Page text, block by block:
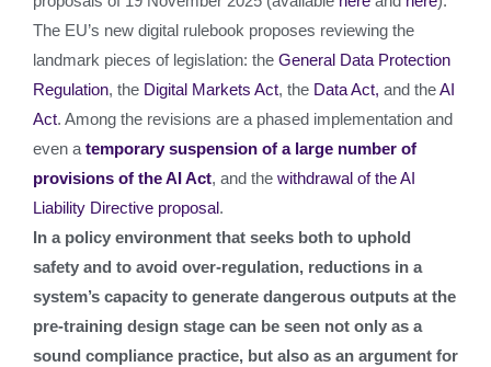
The EU’s new digital rulebook proposes reviewing the
landmark pieces of legislation: the General Data Protection
Regulation, the Digital Markets Act, the Data Act, and theAI
Act. Among the revisions are a phased implementation and
even a temporary suspension of a large number of
provisions of the AI Act, and the withdrawal of the AI
Liability Directive proposal.
In a policy environment that seeks both to uphold
safety and to avoid over-regulation, reductions in a
system’s capacity to generate dangerous outputs at the
pre-training design stage can be seen not only as a
sound compliance practice, but also as an argument for